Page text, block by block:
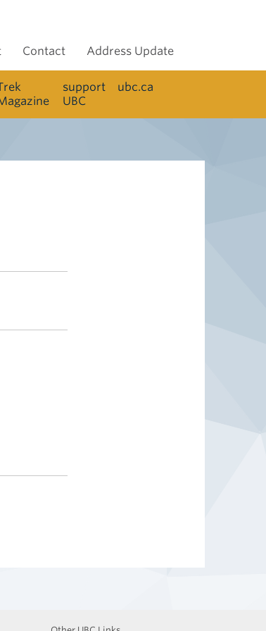
Contact Address Update
support
UBC
ubc.ca